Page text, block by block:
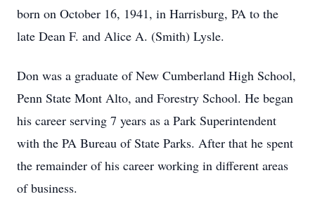
born on October 16, 1941, in Harrisburg, PA to the
late Dean F. and Alice A. (Smith) Lysle.
Don was a graduate of New Cumberland High School,
Penn State Mont Alto, and Forestry School. He began
his career serving 7 years as a Park Superintendent
with the PA Bureau of State Parks. After that he spent
the remainder of his career working in different areas
of business.